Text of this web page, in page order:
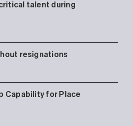
talent during
resignations
Capability for Place